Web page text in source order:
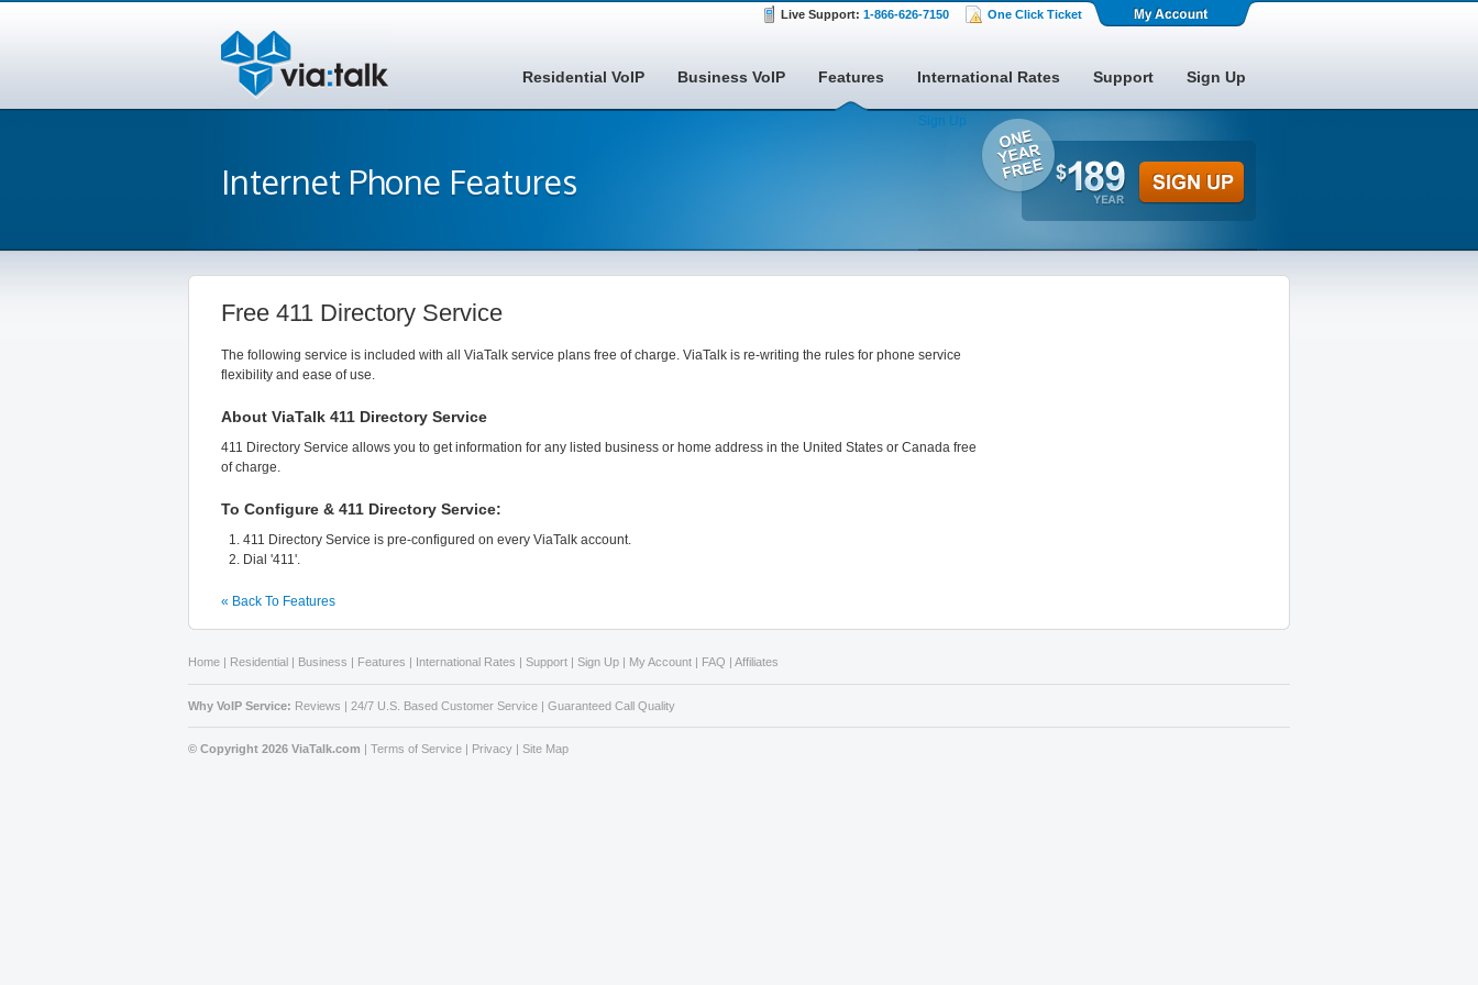
One Click Ticket
Live Support: 1-866-626-7150
Residential VoIP Business VoIP Features International Rates Support Sign Up
Sign Up
Internet Phone Features
Free 411 Directory Service
The following service is included with all ViaTalk service plans free of charge. ViaTalk is re-writing the rules for phone service
flexibility and ease of use.
About ViaTalk 411 Directory Service
411 Directory Service allows you to get information for any listed business or home address in the United States or Canada free
of charge.
To Configure & 411 Directory Service:
411 Directory Service is pre-configured on every ViaTalk account.
Dial '411'.
« Back To Features
Home | Residential | Business | Features | International Rates | Support | Sign Up | My Account | FAQ | Affiliates
Why VoIP Service: Reviews | 24/7 U.S. Based Customer Service | Guaranteed Call Quality
© Copyright 2026 ViaTalk.com | Terms of Service | Privacy | Site Map